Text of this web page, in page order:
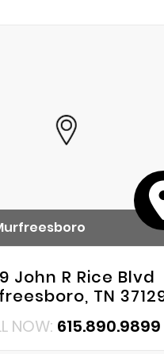
John R Rice Blvd
TN
NOW: 615.890.9899